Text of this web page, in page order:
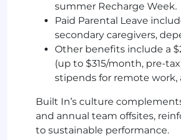
summer Recharge Week.
Paid Parental Leave
secondary caregivers,
Other benefits include a
(up to $315/month, pre-
stipends for remote work,
Built In’s culture
and annual team offsites,
to sustainable performance.